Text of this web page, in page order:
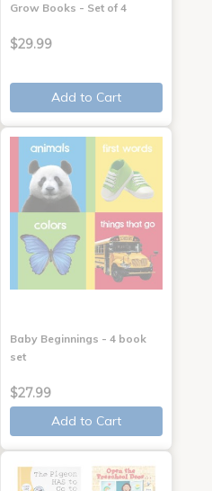
Grow Books - Set of 4
$29.99
Add to Cart
Baby Beginnings - 4 book
set
$27.99
Add to Cart